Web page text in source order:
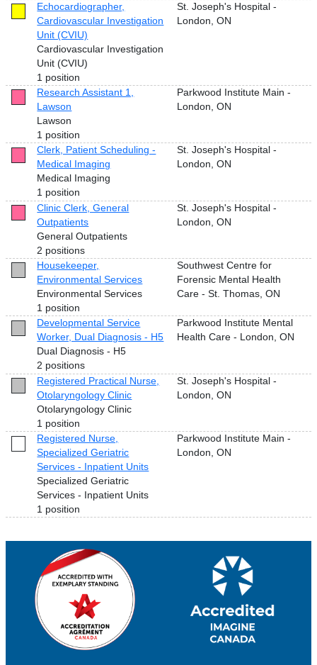
Echocardiographer,
Cardiovascular Investigation
Unit (CVIU)
Cardiovascular Investigation
Unit (CVIU)
1 position
St. Joseph's Hospital -
London, ON
Research Assistant 1,
Lawson
Lawson
1 position
Parkwood Institute Main -
London, ON
Clerk, Patient Scheduling -
Medical Imaging
Medical Imaging
1 position
St. Joseph's Hospital -
London, ON
Clinic Clerk, General
Outpatients
General Outpatients
2 positions
St. Joseph's Hospital -
London, ON
Housekeeper,
Environmental Services
Environmental Services
1 position
Southwest Centre for
Forensic Mental Health
Care - St. Thomas, ON
Developmental Service
Worker, Dual Diagnosis - H5
Dual Diagnosis - H5
2 positions
Parkwood Institute Mental
Health Care - London, ON
Registered Practical Nurse,
Otolaryngology Clinic
Otolaryngology Clinic
1 position
St. Joseph's Hospital -
London, ON
Registered Nurse,
Specialized Geriatric
Services - Inpatient Units
Specialized Geriatric
Services - Inpatient Units
1 position
Parkwood Institute Main -
London, ON